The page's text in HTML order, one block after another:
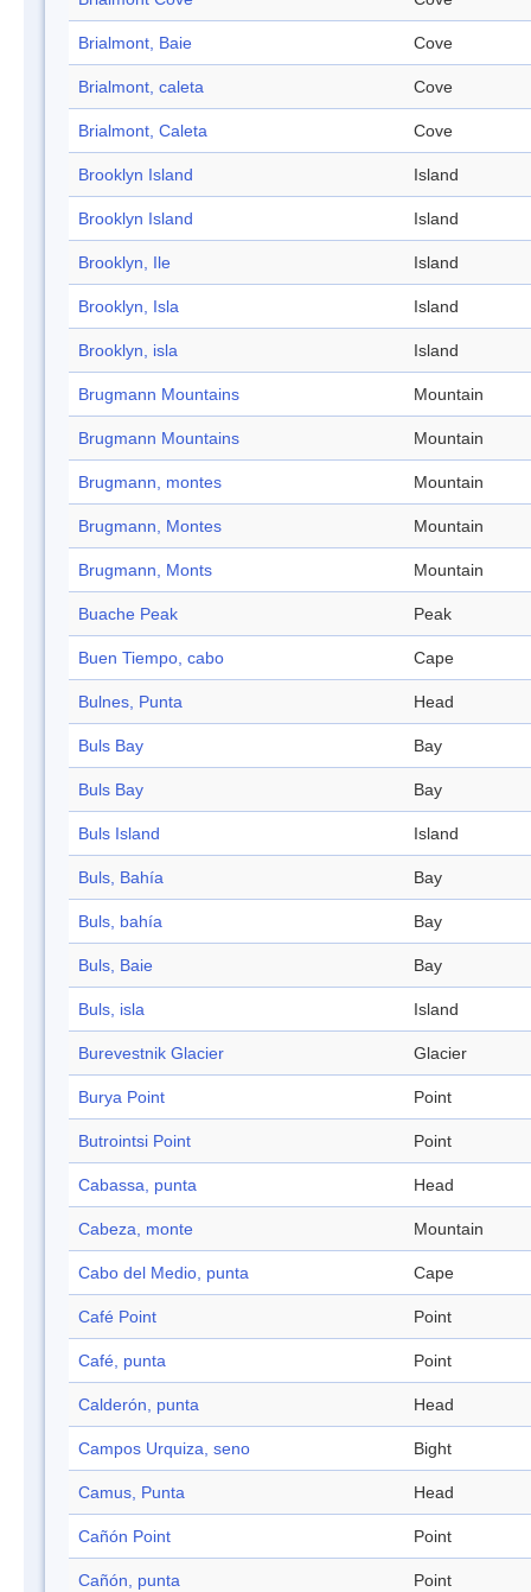
Brialmont, Baie Cove
Brialmont, caleta Cove
Brialmont, Caleta Cove
Brooklyn Island Island
Brooklyn Island Island
Brooklyn, Ile Island
Brooklyn, Isla Island
Brooklyn, isla Island
Brugmann Mountains Mountain
Brugmann Mountains Mountain
Brugmann, montes Mountain
Brugmann, Montes Mountain
Brugmann, Monts Mountain
Buache Peak Peak
Buen Tiempo, cabo Cape
Bulnes, Punta Head
Buls Bay Bay
Buls Bay Bay
Buls Island Island
Buls, Bahía Bay
Buls, bahía Bay
Buls, Baie Bay
Buls, isla Island
Burevestnik Glacier Glacier
Burya Point Point
Butrointsi Point Point
Cabassa, punta Head
Cabeza, monte Mountain
Cabo del Medio, punta Cape
Café Point Point
Café, punta Point
Calderón, punta Head
Campos Urquiza, seno Bight
Camus, Punta Head
Cañón Point Point
Cañón, punta Point